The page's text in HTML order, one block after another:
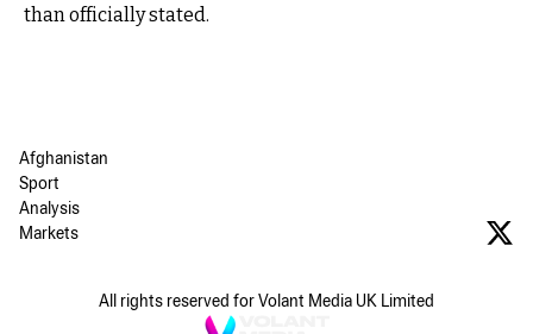
than officially stated.
Afghanistan
Sport
Analysis
Markets
All rights reserved for Volant Media UK Limited